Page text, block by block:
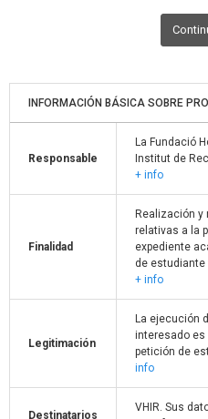
INFORMACIÓN BÁSICA SOBRE
Responsable
La Fundació
Institut de
+ info
Finalidad
Realización y
relativas a la
expediente
de estudiante
+ info
Legitimación
La ejecución
interesado es
petición de
info
Destinatarios
VHIR. Sus